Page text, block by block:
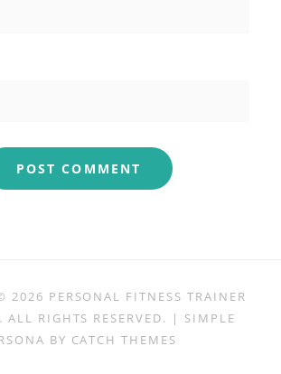
2026 PERSONAL FITNESS TRAINER
. ALL RIGHTS RESERVED. | SIMPLE
BY CATCH THEMES